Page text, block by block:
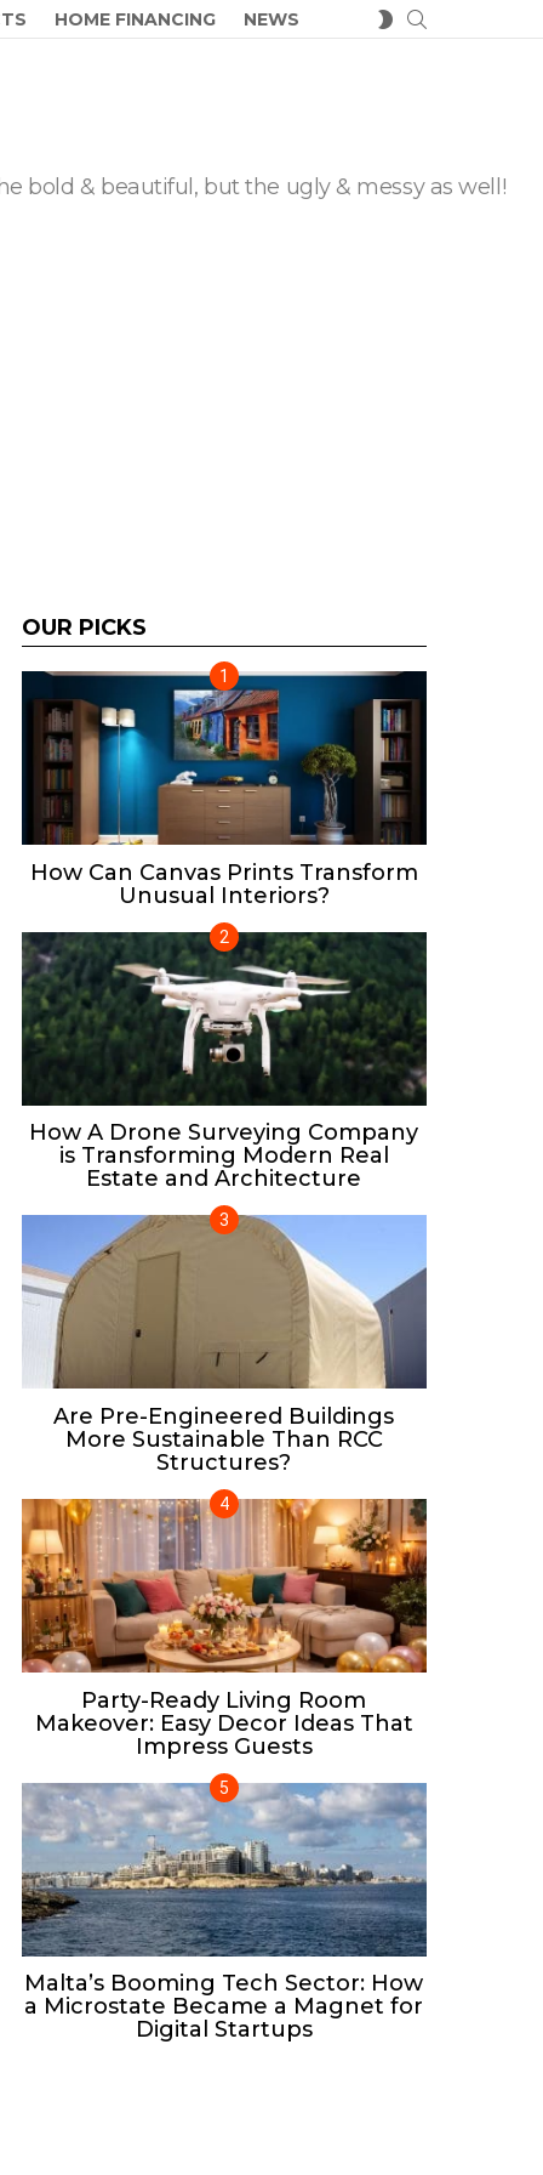
HOME FINANCING NEWS
SWITCH
SKIN
bold & beautiful, but the ugly & messy as well!
OUR PICKS
How Can Canvas Prints Transform
Unusual Interiors?
How A Drone Surveying Company
is Transforming Modern Real
Estate and Architecture
Are Pre-Engineered Buildings
More Sustainable Than RCC
Structures?
Party-Ready Living Room
Makeover: Easy Decor Ideas That
Impress Guests
Malta’s Booming Tech Sector: How
a Microstate Became a Magnet for
Digital Startups